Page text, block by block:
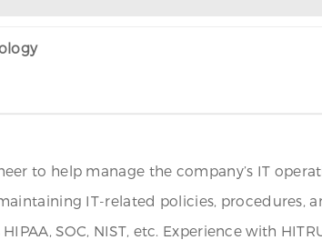
to help manage the company’s IT
IT-related policies, procedures,
SOC, NIST, etc. Experience with